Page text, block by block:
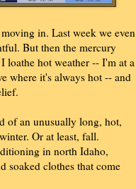
in. Last week we even
But then the mercury
loathe hot weather -- I'm at a
where it's always hot -- and
of an unusually long, hot,
Or at least, fall.
in north Idaho,
soaked clothes that come